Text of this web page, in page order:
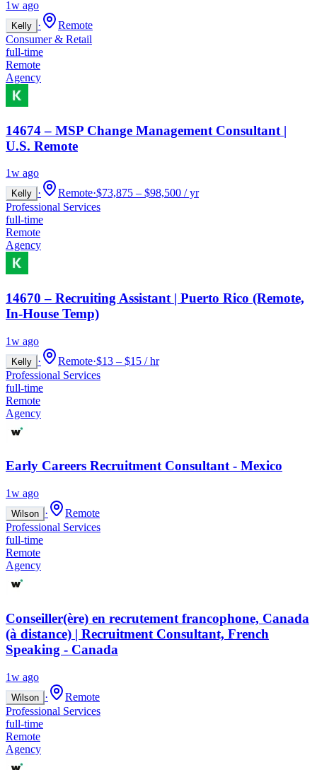
1w ago
Kelly ·
Remote
Consumer & Retail
full-time
Remote
Agency
14674 – MSP Change Management Consultant |
U.S. Remote
1w ago
Kelly · Remote·$73,875 – $98,500 / yr
Professional Services
full-time
Remote
Agency
14670 – Recruiting Assistant | Puerto Rico (Remote,
In-House Temp)
1w ago
Kelly · Remote·$13 – $15 / hr
Professional Services
full-time
Remote
Agency
Early Careers Recruitment Consultant - Mexico
1w ago
Wilson ·
Remote
Professional Services
full-time
Remote
Agency
Conseiller(ère) en recrutement francophone, Canada
(à distance) | Recruitment Consultant, French
Speaking - Canada
1w ago
Wilson ·
Remote
Professional Services
full-time
Remote
Agency